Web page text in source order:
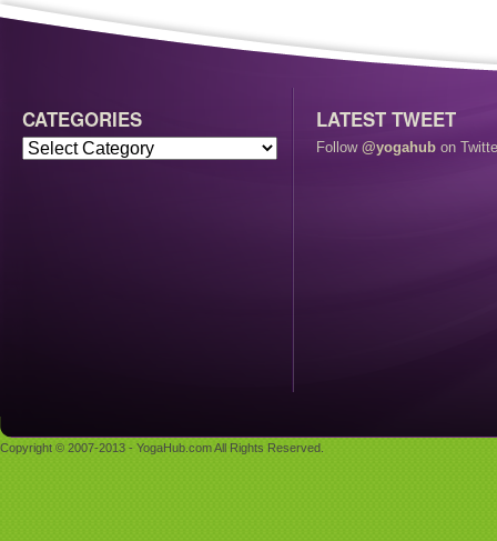
CATEGORIES LATEST TWEET
Follow @yogahub on
Copyright © 2007-2013 - YogaHub.com All Rights Reserved.